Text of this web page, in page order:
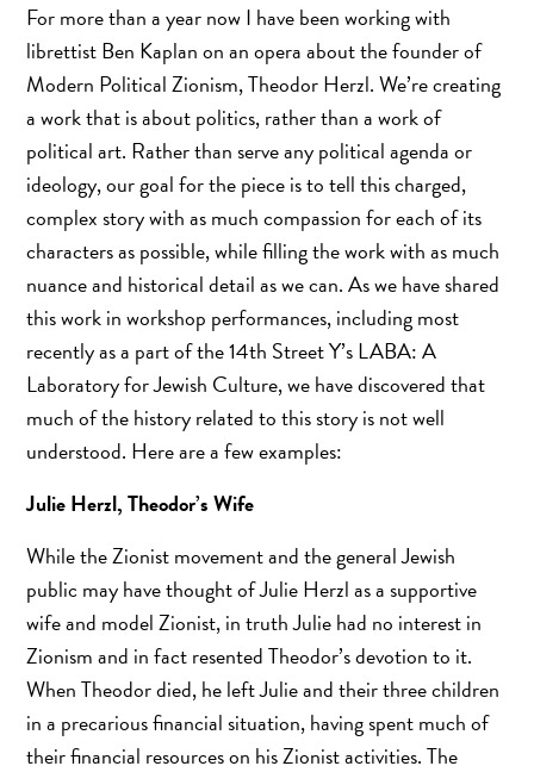
For more than a year now I have been working with
librettist Ben Kaplan on an opera about the founder of
Modern Political Zionism, Theodor Herzl. We’re creating
a work that is about politics, rather than a work of
political art. Rather than serve any political agenda or
ideology, our goal for the piece is to tell this charged,
complex story with as much compassion for each of its
characters as possible, while filling the work with as much
nuance and historical detail as we can. As we have shared
this work in workshop performances, including most
recently as a part of the 14th Street Y’s LABA: A
Laboratory for Jewish Culture, we have discovered that
much of the history related to this story is not well
understood. Here are a few examples:
Julie Herzl, Theodor’s Wife
While the Zionist movement and the general Jewish
public may have thought of Julie Herzl as a supportive
wife and model Zionist, in truth Julie had no interest in
Zionism and in fact resented Theodor’s devotion to it.
When Theodor died, he left Julie and their three children
in a precarious financial situation, having spent much of
their financial resources on his Zionist activities. The